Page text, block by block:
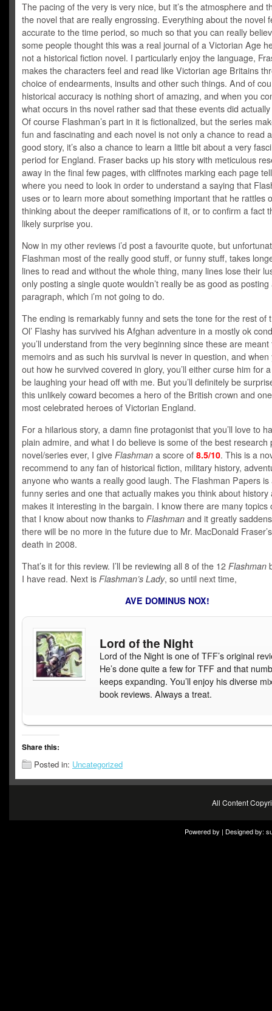
The pacing of the very is very nice, but it’s the atmosphere and
the novel that are really engrossing. Everything about the novel
accurate to the time period, so much so that you can really
some people thought this was a real journal of a Victorian Age
not a historical fiction novel. I particularly enjoy the language,
makes the characters feel and read like Victorian age Britains
choice of endearments, insults and other such things. And of
historical accuracy is nothing short of amazing, and when you
what occurs in ths novel rather sad that these events did
Of course Flashman’s part in it is fictionalized, but the series
fun and fascinating and each novel is not only a chance to read
good story, it’s also a chance to learn a little bit about a very
period for England. Fraser backs up his story with meticulous
away in the final few pages, with cliffnotes marking each page
where you need to look in order to understand a saying that
uses or to learn more about something important that he rattles
thinking about the deeper ramifications of it, or to confirm a fact
likely surprise you.
Now in my other reviews i’d post a favourite quote, but
Flashman most of the really good stuff, or funny stuff, takes
lines to read and without the whole thing, many lines lose their
only posting a single quote wouldn’t really be as good as posting
paragraph, which i’m not going to do.
The ending is remarkably funny and sets the tone for the rest of
Ol’ Flashy has survived his Afghan adventure in a mostly ok
you’ll understand from the very beginning since these are meant
memoirs and as such his survival is never in question, and when
out how he survived covered in glory, you’ll either curse him for
be laughing your head off with me. But you’ll definitely be
this unlikely coward becomes a hero of the British crown and
most celebrated heroes of Victorian England.
For a hilarious story, a damn fine protagonist that you’ll love to
plain admire, and what I do believe is some of the best research
novel/series ever, I give Flashman a score of 8.5/10. This is a
recommend to any fan of historical fiction, military history,
anyone who wants a really good laugh. The Flashman Papers is
funny series and one that actually makes you think about history
makes it interesting in the bargain. I know there are many topics
that I know about now thanks to Flashman and it greatly
there will be no more in the future due to Mr. MacDonald
death in 2008.
That’s it for this review. I’ll be reviewing all 8 of the 12 Flashman
I have read. Next is Flashman’s Lady, so until next time,
AVE DOMINUS NOX!
Lord of the Night
Lord of the Night is one of TFF’s original
He’s done quite a few for TFF and that
keeps expanding. You’ll enjoy his diverse
book reviews. Always a treat.
Share this:
Posted in: Uncategorized
All Content
Powered by | Designed by: